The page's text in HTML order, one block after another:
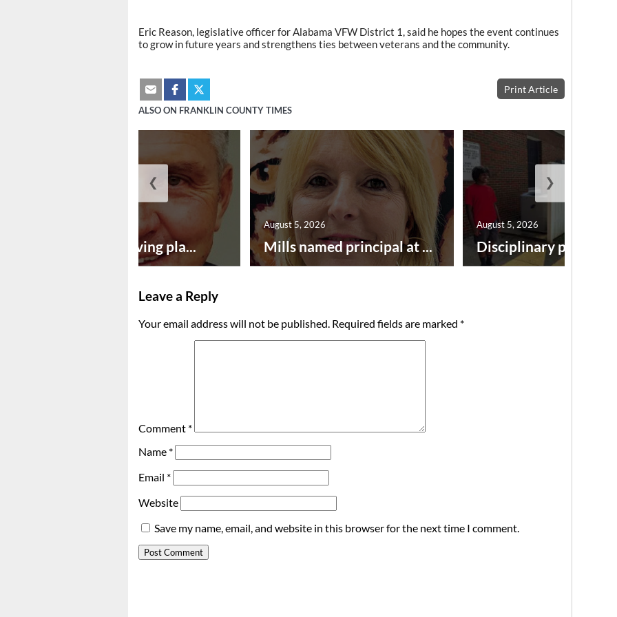
Eric Reason, legislative officer for Alabama VFW District 1, said he hopes the event continues
to grow in future years and strengthens ties between veterans and the community.
Print Article
ALSO ON FRANKLIN COUNTY TIMES
Successful paving pla... Mills named principal at ...
August 5, 2026
Disciplinary point
August 5, 2026
❮ ❯
Leave a Reply
Your email address will not be published. Required fields are marked *
Comment *
Name *
Email *
Website
Save my name, email, and website in this browser for the next time I comment.